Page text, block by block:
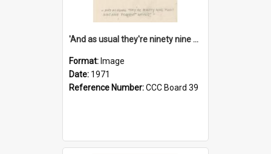
'And as usual they're ninety nine point nine nine percent wrong!'
Format: Image
Date: 1971
Reference Number:CCC Board 39